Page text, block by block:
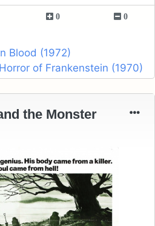
0 0
Blood (1972)
of Frankenstein (1970)
the Monster